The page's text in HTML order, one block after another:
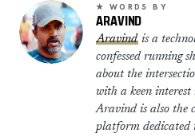
★ WORDS BY
ARAVIND
Aravind is a
confessed running
about the
with a keen interest
Aravind is also the
platform dedicated